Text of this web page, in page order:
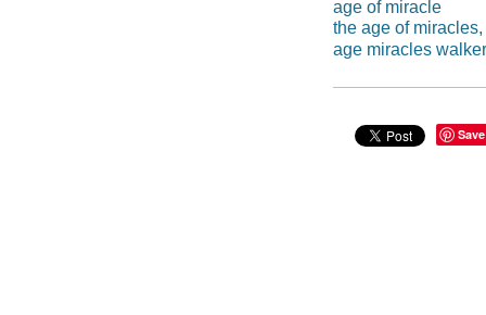
age of miracle
the age of
age miracles walker
Save